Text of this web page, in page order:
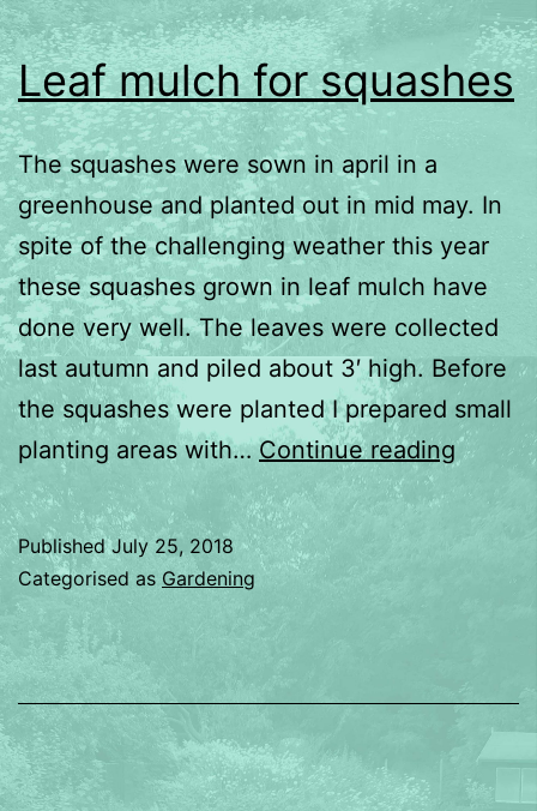
Leaf mulch for squashes
The squashes were sown in april in a
greenhouse and planted out in mid may. In
spite of the challenging weather this year
these squashes grown in leaf mulch have
done very well. The leaves were collected
last autumn and piled about 3′ high. Before
the squashes were planted I prepared small
planting areas with…Continue readingLeaf
mulch
PublishedJuly 25, 2018
Categorised as Gardening